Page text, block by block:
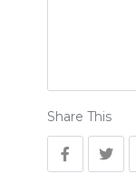
Share This